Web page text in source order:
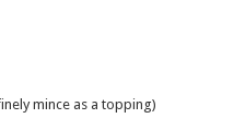
mince as a topping)